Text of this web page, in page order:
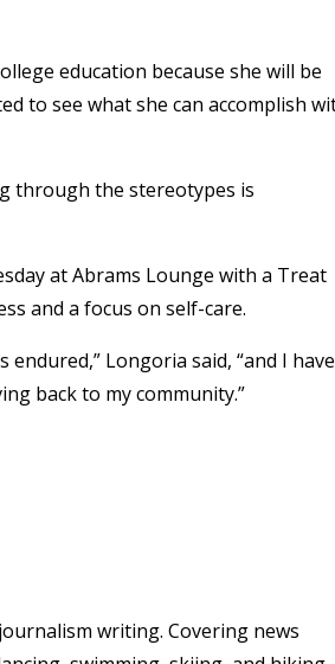
education because she will be
to see what she can accomplish
through the stereotypes is
at Abrams Lounge with a Treat
and a focus on self-care.
Longoria said, “and I have
back to my community.”
writing. Covering news